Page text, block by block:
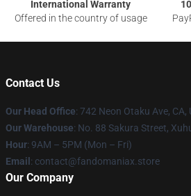
International Warranty
Offered in the country of usage
Contact Us
Our Head Office: 742 Neon Otaku Ave, CA,
Our Warehouse: No. 88 Sakura Street,
Hour: 9AM – 5PM (Mon – Fri)
Email : contact@fandomaniax.store
Our Company